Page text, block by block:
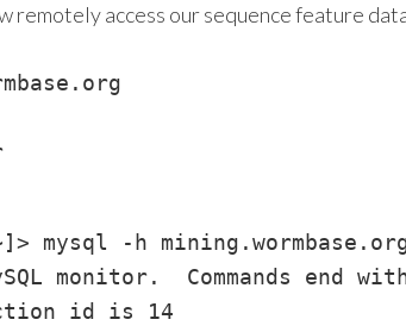
remotely access our sequence feature
mysql -h
monitor.  Commands end
id is 14